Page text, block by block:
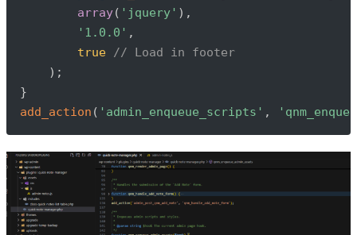
array( 'jquery' ) ,
'1.0.0' ,
true
// Load in footer
) ;
}
add_action ( 'admin_enqueue_scripts' ,